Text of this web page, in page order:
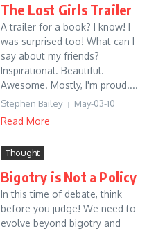
The Lost Girls Trailer
A trailer for a book? I know! I
was surprised too! What can I
say about my friends?
Inspirational. Beautiful.
Awesome. Mostly, I'm proud....
Stephen Bailey May-03-10
Read More
Thought
Bigotry is Not a Policy
In this time of debate, think
before you judge! We need to
evolve beyond bigotry and